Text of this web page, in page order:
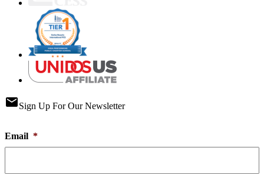
emailSign Up For Our Newsletter
Email *